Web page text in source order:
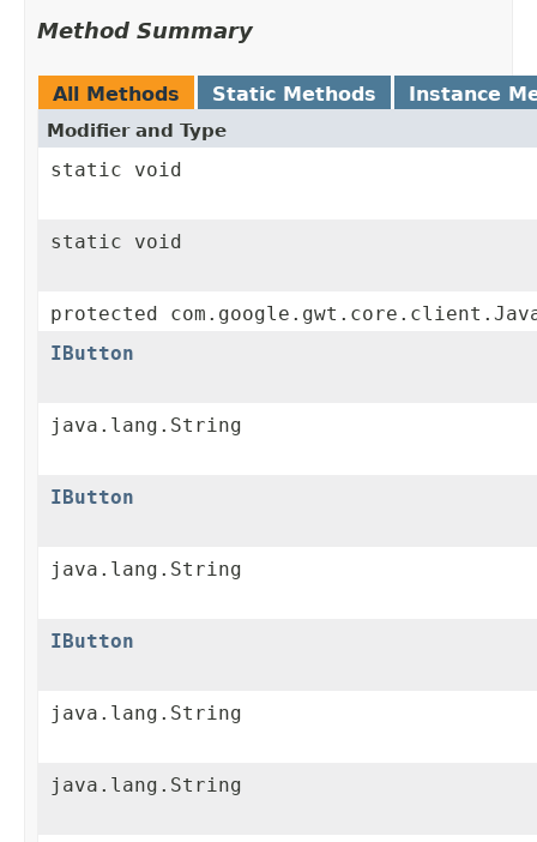
Method Summary
All Methods Static Methods Instance
Modifier and Type
static void
static void
protected
IButton
java.lang.String
IButton
java.lang.String
IButton
java.lang.String
java.lang.String